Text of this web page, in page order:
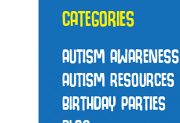
CATEGORIES
AUTISM AWARENESS
AUTISM RESOURCES
BIRTHDAY PARTIES